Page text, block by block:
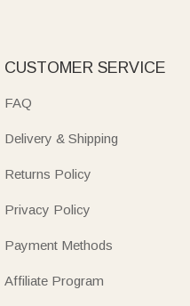
CUSTOMER SERVICE
FAQ
Delivery & Shipping
Returns Policy
Privacy Policy
Payment Methods
Affiliate Program